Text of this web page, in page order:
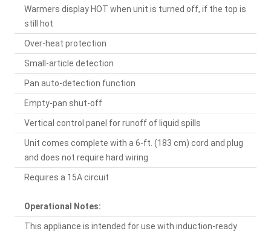
Warmers display HOT when unit is turned off, if the top is
still hot
Over-heat protection
Small-article detection
Pan auto-detection function
Empty-pan shut-off
Vertical control panel for runoff of liquid spills
Unit comes complete with a 6-ft. (183 cm) cord and plug
and does not require hard wiring
Requires a 15A circuit
Operational Notes:
This appliance is intended for use with induction-ready